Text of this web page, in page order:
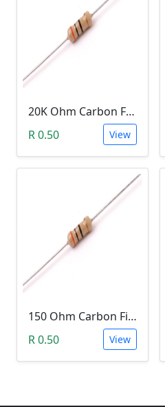
20K Ohm Carbon Film Resistor 1/4W 5%
R 0.50
View
150 Ohm Carbon Film Resistor 1/4W 5%
R 0.50
View